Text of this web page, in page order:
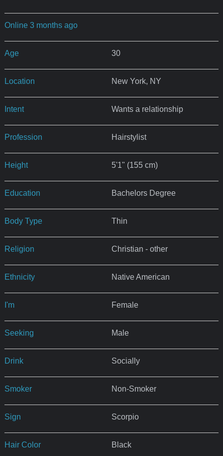
Online 3 months ago
Age 30
Location New York, NY
Intent Wants a relationship
Profession Hairstylist
Height 5'1" (155 cm)
Education Bachelors Degree
Body Type Thin
Religion Christian - other
Ethnicity Native American
I'm Female
Seeking Male
Drink Socially
Smoker Non-Smoker
Sign Scorpio
Hair Color Black